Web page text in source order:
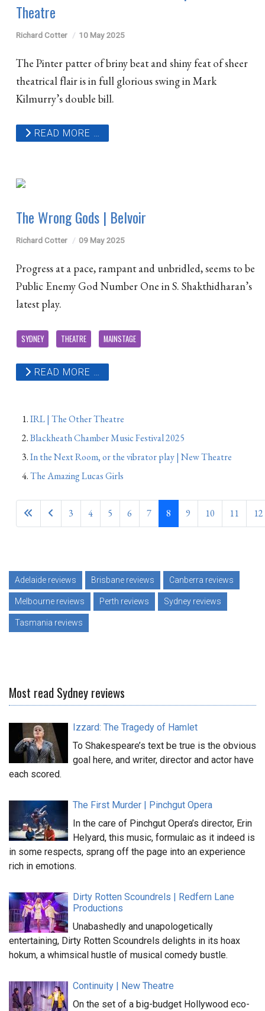
Theatre
Richard Cotter 10 May 2025
The Pinter patter of briny beat and shiny feat of sheer
theatrical flair is in full glorious swing in Mark
Kilmurry’s double bill.
READ MORE …
The Wrong Gods | Belvoir
Richard Cotter 09 May 2025
Progress at a pace, rampant and unbridled, seems to be
Public Enemy God Number One in S. Shakthidharan’s
latest play.
SYDNEY THEATRE MAINSTAGE
READ MORE …
IRL | The Other Theatre
Blackheath Chamber Music Festival 2025
In the Next Room, or the vibrator play | New Theatre
The Amazing Lucas Girls
3 4 5 6 7 8 9 10 11 12
Adelaide reviews Brisbane reviews Canberra reviews
Melbourne reviews Perth reviews Sydney reviews
Tasmania reviews
Most read Sydney reviews
Izzard: The Tragedy of Hamlet
To Shakespeare’s text be true is the obvious
goal here, and writer, director and actor have
each scored.
The First Murder | Pinchgut Opera
In the care of Pinchgut Opera’s director, Erin
Helyard, this music, formulaic as it indeed is
in some respects, sprang off the page into an experience
rich in emotions.
Dirty Rotten Scoundrels | Redfern Lane
Productions
Unabashedly and unapologetically
entertaining, Dirty Rotten Scoundrels delights in its hoax
hokum, a whimsical hustle of musical comedy bustle.
Continuity | New Theatre
On the set of a big-budget Hollywood eco-